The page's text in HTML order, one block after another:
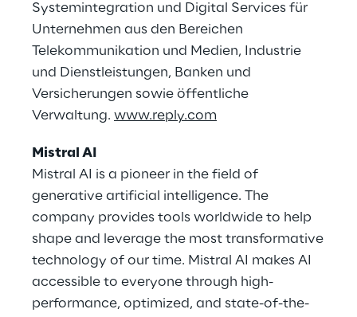
Systemintegration und Digital Services für
Unternehmen aus den Bereichen
Telekommunikation und Medien, Industrie
und Dienstleistungen, Banken und
Versicherungen sowie öffentliche
Verwaltung. www.reply.com
Mistral AI
Mistral AI is a pioneer in the field of
generative artificial intelligence. The
company provides tools worldwide to help
shape and leverage the most transformative
technology of our time. Mistral AI makes AI
accessible to everyone through high-
performance, optimized, and state-of-the-